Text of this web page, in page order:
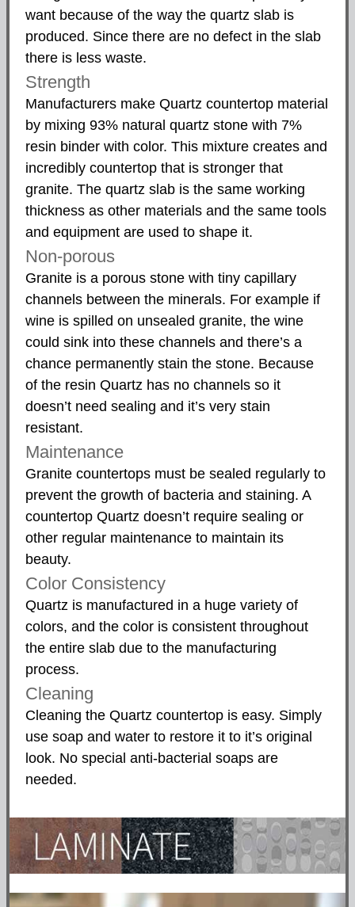
want because of the way the quartz slab is
produced. Since there are no defect in the slab
there is less waste.
Strength
Manufacturers make Quartz countertop material
by mixing 93% natural quartz stone with 7%
resin binder with color. This mixture creates and
incredibly countertop that is stronger that
granite. The quartz slab is the same working
thickness as other materials and the same tools
and equipment are used to shape it.
Non-porous
Granite is a porous stone with tiny capillary
channels between the minerals. For example if
wine is spilled on unsealed granite, the wine
could sink into these channels and there’s a
chance permanently stain the stone. Because
of the resin Quartz has no channels so it
doesn’t need sealing and it’s very stain
resistant.
Maintenance
Granite countertops must be sealed regularly to
prevent the growth of bacteria and staining. A
countertop Quartz doesn’t require sealing or
other regular maintenance to maintain its
beauty.
Color Consistency
Quartz is manufactured in a huge variety of
colors, and the color is consistent throughout
the entire slab due to the manufacturing
process.
Cleaning
Cleaning the Quartz countertop is easy. Simply
use soap and water to restore it to it’s original
look. No special anti-bacterial soaps are
needed.